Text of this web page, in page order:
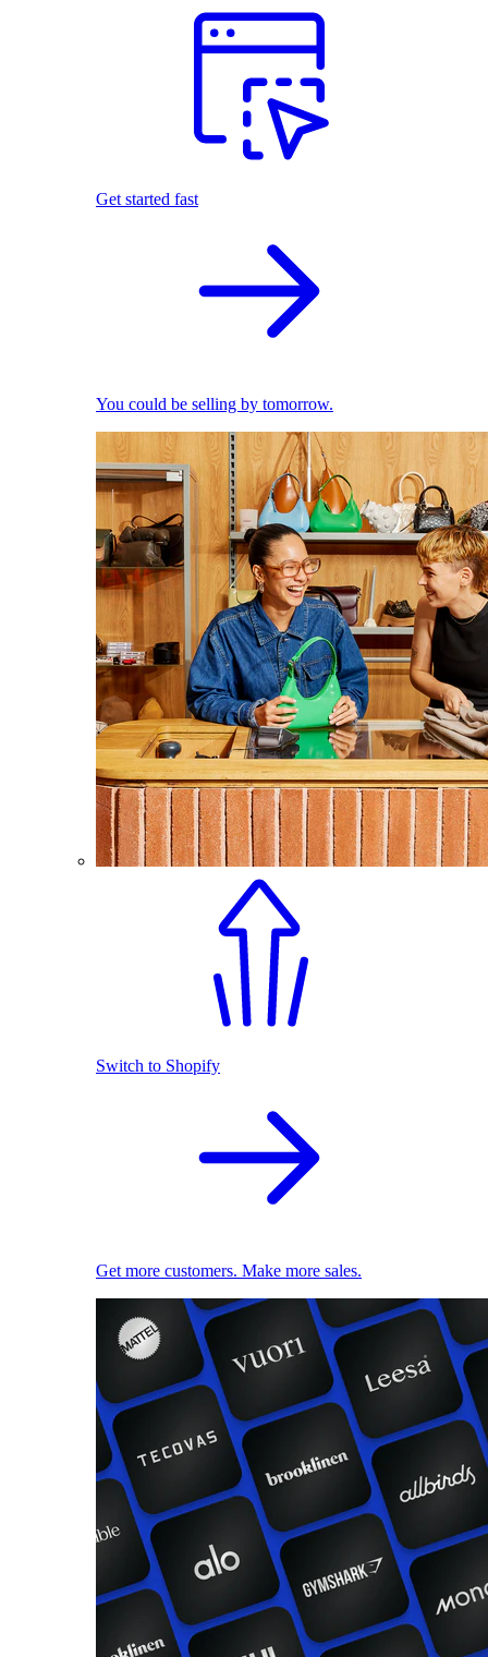
Get started fast
You could be selling by tomorrow.
Switch to Shopify
Get more customers. Make more sales.